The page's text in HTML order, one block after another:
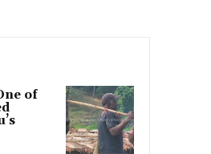
of